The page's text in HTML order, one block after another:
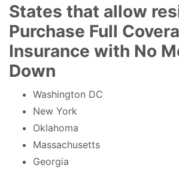
States that allow
Purchase Full
Insurance with No
Down
Washington DC
New York
Oklahoma
Massachusetts
Georgia